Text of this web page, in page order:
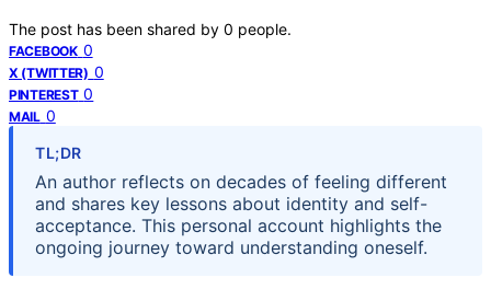
The post has been shared by 0 people.
FACEBOOK 0
X (TWITTER) 0
PINTEREST 0
MAIL 0
TL;DR
An author reflects on decades of feeling different
and shares key lessons about identity and self-
acceptance. This personal account highlights the
ongoing journey toward understanding oneself.